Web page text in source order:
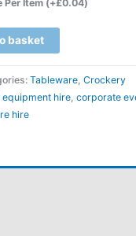
Per Item (+£0.04)
basket
Tableware Crockery
hire corporate
hire